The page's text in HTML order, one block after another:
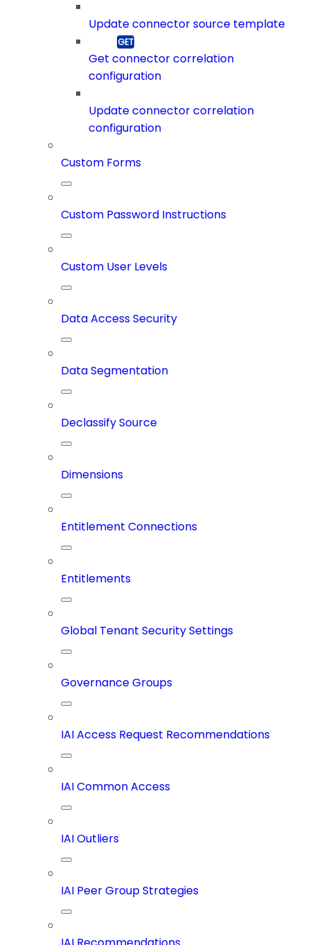
Update connector source template
Get connector correlation
configuration
Update connector correlation
configuration
Custom Forms
Custom Password Instructions
Custom User Levels
Data Access Security
Data Segmentation
Declassify Source
Dimensions
Entitlement Connections
Entitlements
Global Tenant Security Settings
Governance Groups
IAI Access Request Recommendations
IAI Common Access
IAI Outliers
IAI Peer Group Strategies